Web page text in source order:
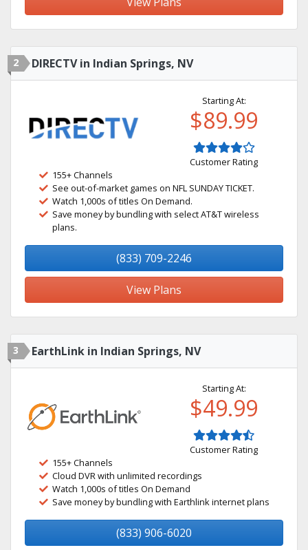
2 DIRECTV in Indian Springs, NV
Starting At:
$89.99
Customer Rating
155+ Channels
See out-of-market games on NFL SUNDAY TICKET.
Watch 1,000s of titles On Demand.
Save money by bundling with select AT&T wireless
plans.
(833) 709-2246
View Plans
3 EarthLink in Indian Springs, NV
Starting At:
$49.99
Customer Rating
155+ Channels
Cloud DVR with unlimited recordings
Watch 1,000s of titles On Demand
Save money by bundling with Earthlink internet plans
(833) 906-6020